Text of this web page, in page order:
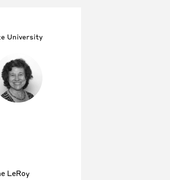
University
LeRoy